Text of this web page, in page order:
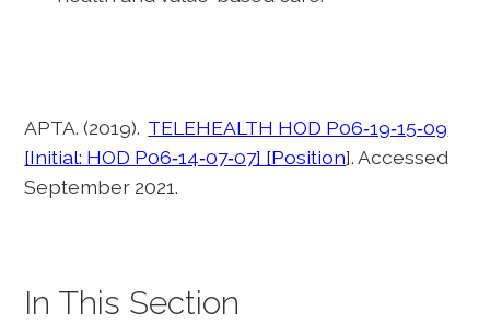
APTA. (2019). TELEHEALTH HOD P06‐19‐15‐09
[Initial: HOD P06‐14‐07‐07] [Position]. Accessed
September 2021.
In This Section